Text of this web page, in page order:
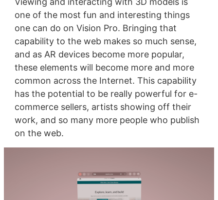
one of the most fun and interesting things
one can do on Vision Pro. Bringing that
capability to the web makes so much sense,
and as AR devices become more popular,
these elements will become more and more
common across the Internet. This capability
has the potential to be really powerful for e-
commerce sellers, artists showing off their
work, and so many more people who publish
on the web.